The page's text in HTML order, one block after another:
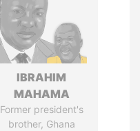
IBRAHIM
MAHAMA
Former president's
brother, Ghana